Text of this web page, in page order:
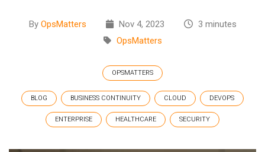
By OpsMatters Nov 4, 2023
3 minutes
OpsMatters
OPSMATTERS
BLOG BUSINESS CONTINUITY CLOUD DEVOPS
ENTERPRISE HEALTHCARE SECURITY